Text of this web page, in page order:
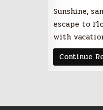
Sunshine,
escape to
with
Continue